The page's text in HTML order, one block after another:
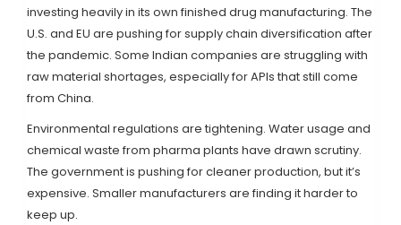
investing heavily in its own finished drug manufacturing. The
U.S. and EU are pushing for supply chain diversification after
the pandemic. Some Indian companies are struggling with
raw material shortages, especially for APIs that still come
from China.
Environmental regulations are tightening. Water usage and
chemical waste from pharma plants have drawn scrutiny.
The government is pushing for cleaner production, but it’s
expensive. Smaller manufacturers are finding it harder to
keep up.